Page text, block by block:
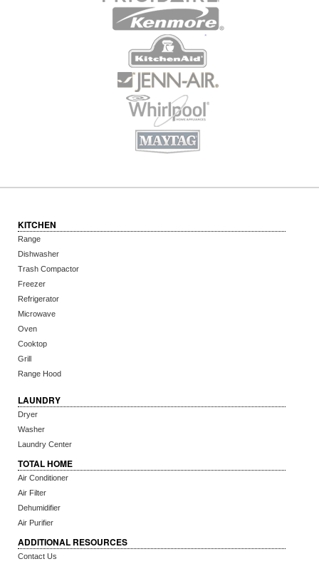
KITCHEN
Range
Dishwasher
Trash Compactor
Freezer
Refrigerator
Microwave
Oven
Cooktop
Grill
Range Hood
LAUNDRY
Dryer
Washer
Laundry Center
TOTAL HOME
Air Conditioner
Air Filter
Dehumidifier
Air Purifier
ADDITIONAL RESOURCES
Contact Us